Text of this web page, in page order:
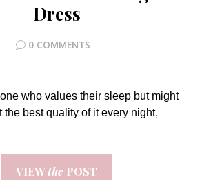
Dress
0 COMMENTS
who values their sleep but might
the best quality of it every night,
VIEWthe POST